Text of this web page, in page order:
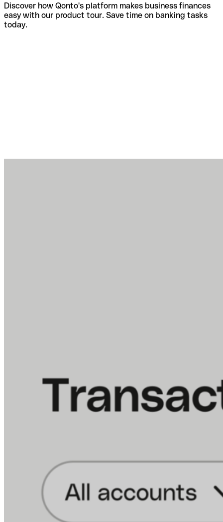
Discover how Qonto's platform makes business finances
easy with our product tour. Save time on banking tasks
today.